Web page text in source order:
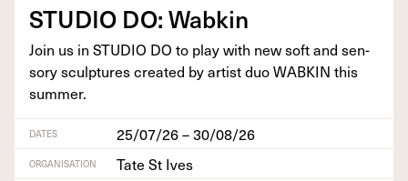
STU­DIO DO: Wabkin
Join us in STU­DIO DO to play with new soft and sen­
so­ry sculp­tures cre­at­ed by artist duoWABKIN this
summer.
DATES 25/07/26 – 30/08/26
ORGANISATION Tate St Ives